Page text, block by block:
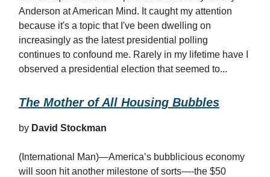
Anderson at American Mind. It caught my attention
because it's a topic that I've been dwelling on
increasingly as the latest presidential polling
continues to confound me. Rarely in my lifetime have I
observed a presidential election that seemed to...
The Mother of All Housing Bubbles
by David Stockman
(International Man)—America’s bubblicious economy
will soon hit another milestone of sorts—-the $50